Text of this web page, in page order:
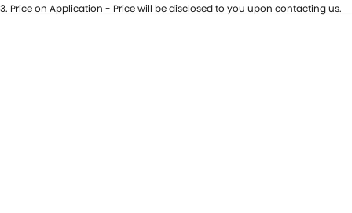
3. Price on Application - Price will be disclosed to you upon contacting us.